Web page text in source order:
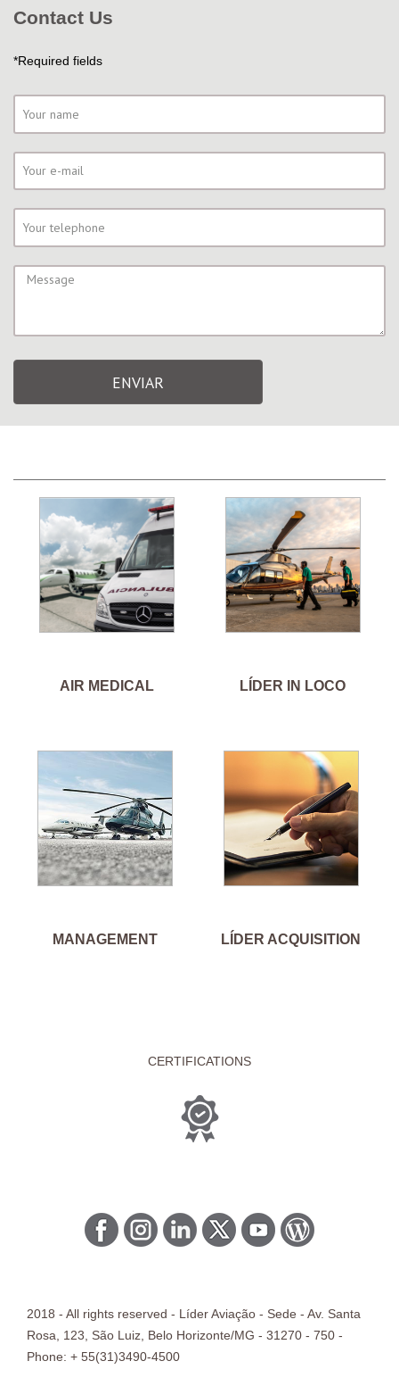
Contact Us
*Required fields
ENVIAR
AIR MEDICAL LÍDER IN LOCO
MANAGEMENT LÍDER ACQUISITION
CERTIFICATIONS
2018 - All rights reserved - Líder Aviação - Sede - Av. Santa
Rosa, 123, São Luiz, Belo Horizonte/MG - 31270 - 750 -
Phone: + 55(31)3490-4500